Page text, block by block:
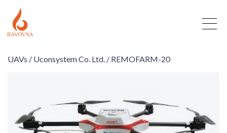
UAVs / Uconsystem Co. Ltd. / REMOFARM-20